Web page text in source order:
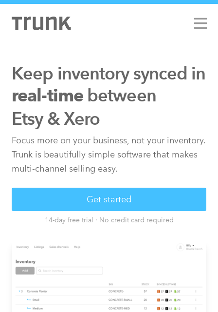
Keep inventory synced in
real-timebetween
Etsy & Xero
Focus more on your business, not your inventory.
Trunk is beautifully simple software that makes
multi-channel selling easy.
Get started
14-day free trial · No credit card required